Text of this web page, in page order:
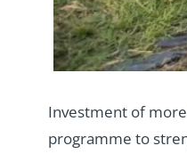
Investment of
programme to